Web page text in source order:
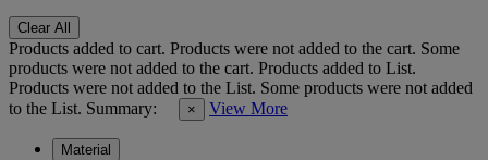
Clear All
Products added to cart. Products were not added to the cart. Some
products were not added to the cart. Products added to List.
Products were not added to the List. Some products were not added
to the List. Summary: × View More
Material